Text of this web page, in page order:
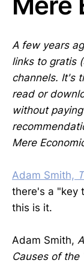
A few years
links to gratis
channels. It's
read or
without
Mere
Adam Smith,
there's a "key
this is it.
Adam Smith,
Causes of the